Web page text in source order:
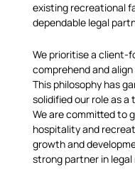
existing recreational
dependable legal
We prioritise a client-
comprehend and
This philosophy has
solidified our role as
We are committed to
hospitality and
growth and
strong partner in legal